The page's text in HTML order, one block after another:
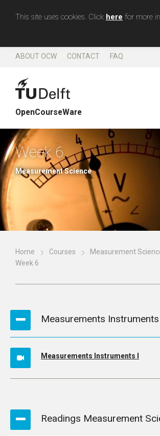
This site uses cookies. Click here for more
ABOUT OCW CONTACT FAQ
OpenCourseWare
Week 6
Measurement Science
Home Courses Measurement
Week 6
Measurements
Measurements Instruments I
Readings Measurement